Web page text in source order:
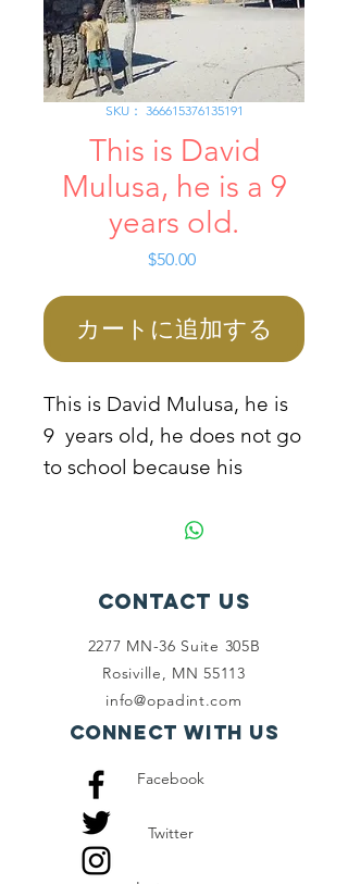
SKU： 366615376135191
This is David
Mulusa, he is a 9
years old.
$50.00価
カートに追加する
This is David Mulusa, he is
9 years old, he does not go
to school because his
sponsor him due to extreme
in. He helps his mother to
streets and dust bins to
resell for survival. The
mother needs to be
take the children to school
and be able to feed the
family.
Contact Us
2277 MN-36 Suite 305B
Rosiville, MN 55113
info@opadint.com
Connect with us
Facebook
Twitter